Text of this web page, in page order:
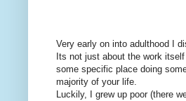
Very early on into adulthood I
Its not just about the work
some specific place doing
majority of your life.
Luckily, I grew up poor (there